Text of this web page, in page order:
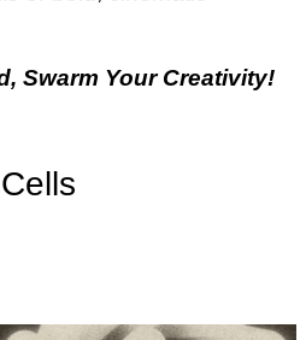
Swarm Your Creativity!